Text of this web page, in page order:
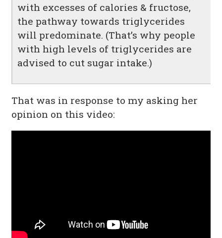
with excesses of calories & fructose,
the pathway towards triglycerides
will predominate. (That’s why people
with high levels of triglycerides are
advised to cut sugar intake.)
That was in response to my asking her
opinion on this video: